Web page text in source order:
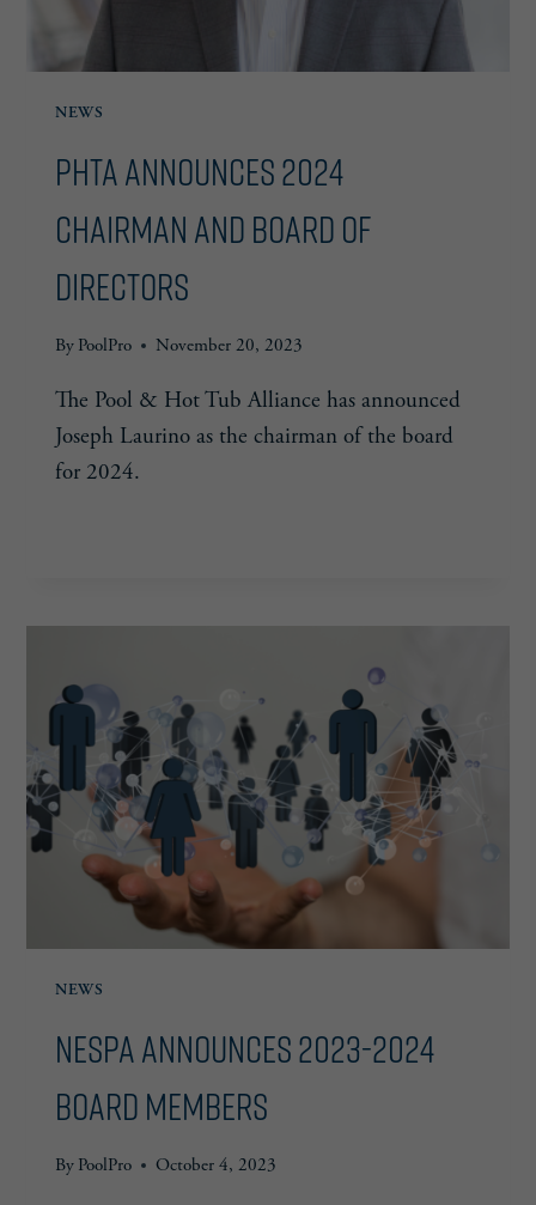
NEWS
PHTA Announces 2024
Chairman and Board of
Directors
By PoolPro November 20, 2023
The Pool & Hot Tub Alliance has announced
Joseph Laurino as the chairman of the board
for 2024.
OF
DIRECTORS
NEWS
NESPA Announces 2023-2024
Board Members
By PoolPro October 4, 2023